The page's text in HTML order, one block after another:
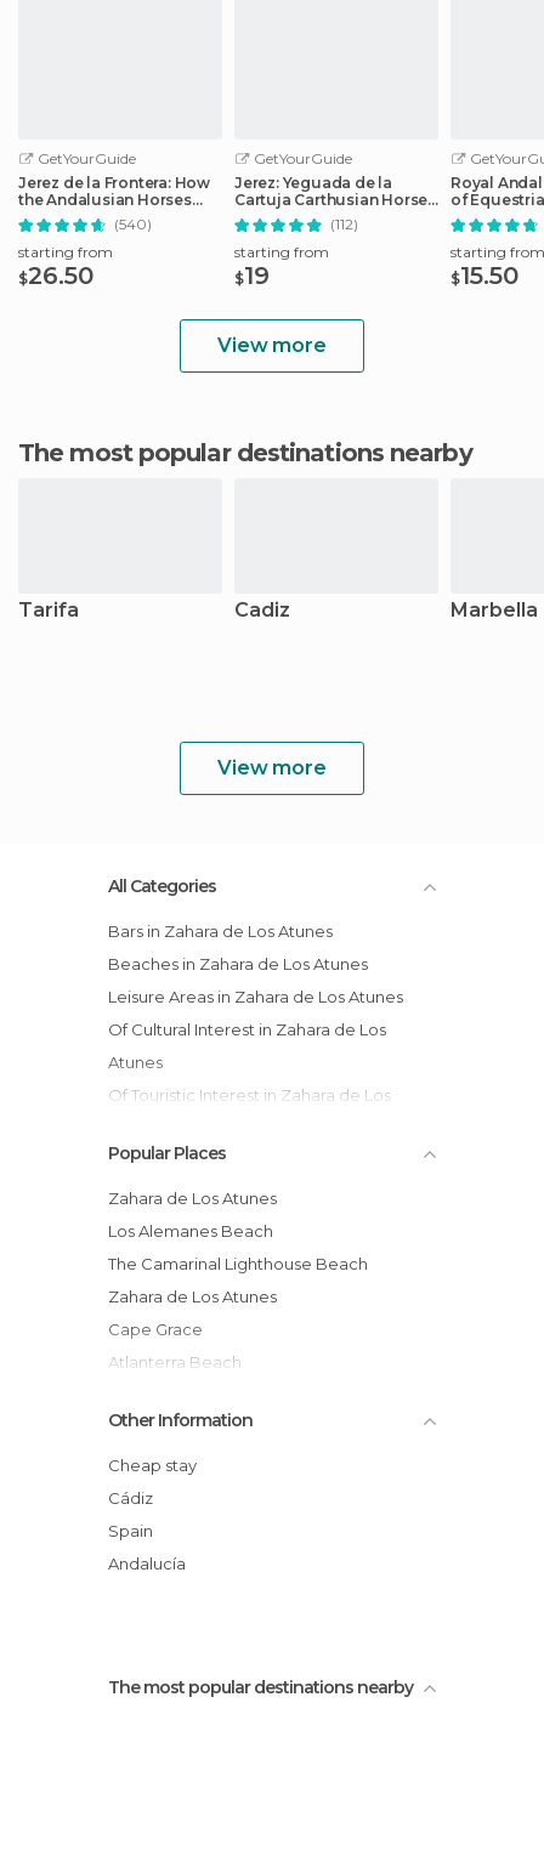
GetYourGuide
Jerez de la Frontera: How
the Andalusian Horses
Dance
(540)
starting from
$26.50
GetYourGuide
Jerez: Yeguada de la
Cartuja Carthusian Horses
Tour
(112)
starting from
$19
Royal
of
Admission
starting from
$15.50
View more
The most popular destinations nearby
Tarifa Cadiz Marbella
View more
All Categories
Bars in Zahara de Los Atunes
Beaches in Zahara de Los Atunes
Leisure Areas in Zahara de Los Atunes
Of Cultural Interest in Zahara de Los
Atunes
Of Touristic Interest in Zahara de Los
Squares in Zahara de Los Atunes
Streets in Zahara de Los Atunes
Popular Places
Zahara de Los Atunes
Los Alemanes Beach
The Camarinal Lighthouse Beach
Zahara de Los Atunes
Cape Grace
Atlanterra Beach
Las Almadrabas Castle
The Moon Beach Bar
Cervantes in Zahara
Promenade
La Picota
Other Information
Cheap stay
Cádiz
Spain
Andalucía
The most popular destinations nearby